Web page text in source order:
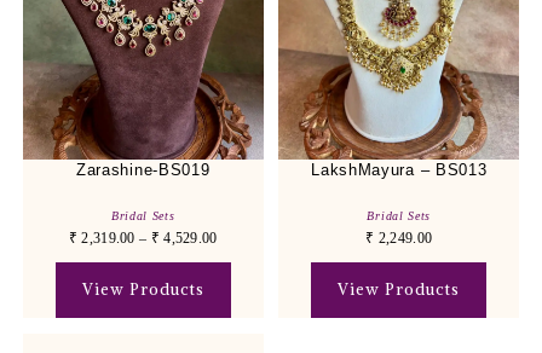
Zarashine-BS019
Bridal Sets
₹ 2,319.00 – ₹ 4,529.00
View Products
LakshMayura – BS013
Bridal Sets
₹ 2,249.00
View Products